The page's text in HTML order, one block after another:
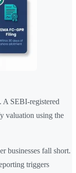
A SEBI-registered
valuation using the
businesses fall short.
triggers